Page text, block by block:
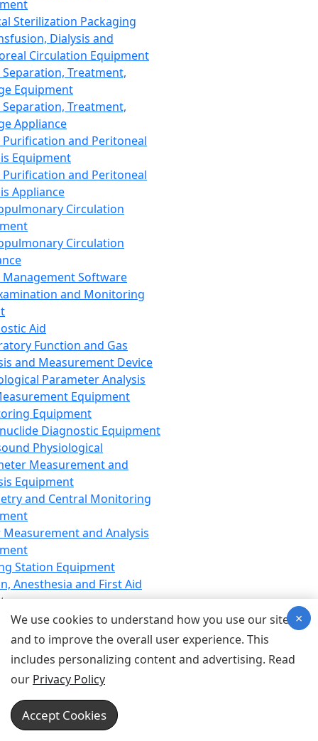
Sterilization Packaging
Dialysis and
Circulation Equipment
Treatment,
Equipment
Treatment,
Appliance
Purification and Peritoneal
Equipment
Purification and Peritoneal
Appliance
Circulation
Circulation
Management Software
and Monitoring
Aid
Function and Gas
and Measurement Device
Parameter Analysis
Equipment
Equipment
Diagnostic Equipment
Physiological
Measurement and
Equipment
and Central Monitoring
and Analysis
Station Equipment
Anesthesia and First Aid
Equipment
Equipment
Equipment
Device for Breathing,
Emergency Equipment
Equipment
Equipment
We use cookies to understand how you use our site
and to improve the overall user experience. This
includes personalizing content and advertising. Read
our Privacy Policy
Accept Cookies
×